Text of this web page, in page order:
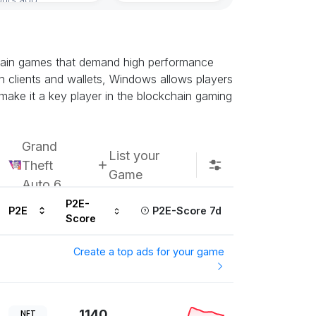
games that demand high performance
and wallets, Windows allows players
it a key player in the blockchain gaming
Grand
Theft
Auto 6
List your
Game
P2E
P2E-
Score
P2E-Score 7d
Create a top ads for your game
NFT